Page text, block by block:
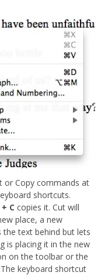
or Copy commands at
shortcuts.
C copies it. Cut will
place, a new
the text behind but lets
is placing it in the new
on the toolbar or the
keyboard shortcut